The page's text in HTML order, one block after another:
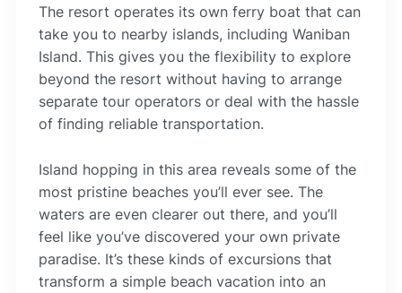
The resort operates its own ferry boat that can
take you to nearby islands, including Waniban
Island. This gives you the flexibility to explore
beyond the resort without having to arrange
separate tour operators or deal with the hassle
of finding reliable transportation.
Island hopping in this area reveals some of the
most pristine beaches you’ll ever see. The
waters are even clearer out there, and you’ll
feel like you’ve discovered your own private
paradise. It’s these kinds of excursions that
transform a simple beach vacation into an